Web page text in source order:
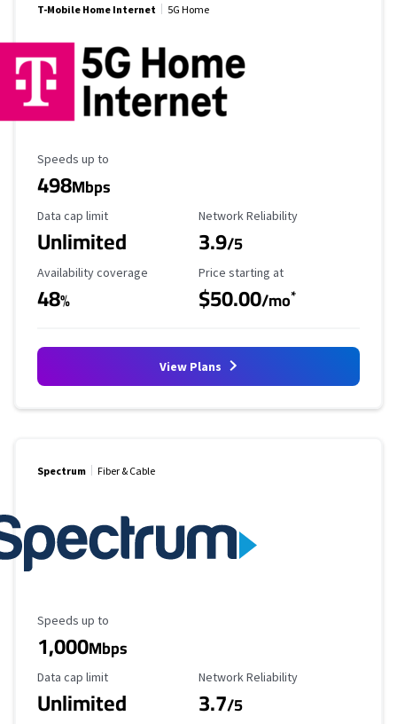
T-Mobile Home Internet 5G Home
Maximum Speed
Speeds up to
498Mbps
Data Cap Limit
Data cap limit
Unlimited
Reliability Rating
Network Reliability
3.9/5
Availability Coverage
Availability coverage
48%
Starting Price
Price starting at
$50.00/mo*
View Plans
Spectrum Fiber & Cable
Maximum Speed
Speeds up to
1,000Mbps
Data Cap Limit
Data cap limit
Unlimited
Reliability Rating
Network Reliability
3.7/5